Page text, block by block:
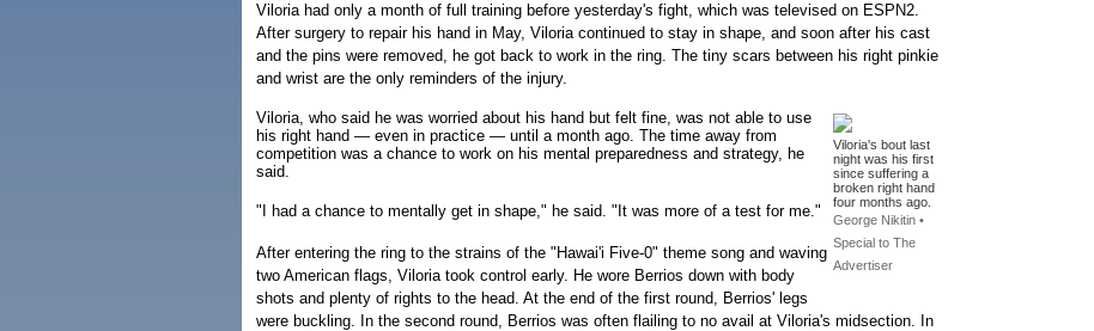
Viloria had only a month of full training before yesterday's fight, which was televised on ESPN2.
After surgery to repair his hand in May, Viloria continued to stay in shape, and soon after his cast
and the pins were removed, he got back to work in the ring. The tiny scars between his right pinkie
and wrist are the only reminders of the injury.
Viloria's bout last
night was his first
since suffering a
broken right hand
four months ago.
George Nikitin •
Special to The
Advertiser
Viloria, who said he was worried about his hand but felt fine, was not able to use
his right hand — even in practice — until a month ago. The time away from
competition was a chance to work on his mental preparedness and strategy, he
said.
"I had a chance to mentally get in shape," he said. "It was more of a test for me."
After entering the ring to the strains of the "Hawai'i Five-0" theme song and waving
two American flags, Viloria took control early. He wore Berrios down with body
shots and plenty of rights to the head. At the end of the first round, Berrios' legs
were buckling. In the second round, Berrios was often flailing to no avail at Viloria's midsection. In